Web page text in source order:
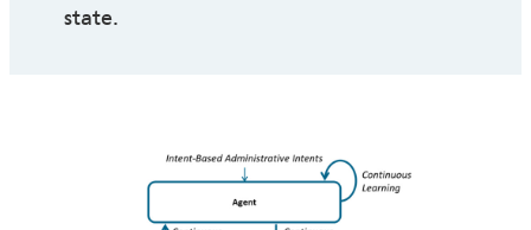
state.